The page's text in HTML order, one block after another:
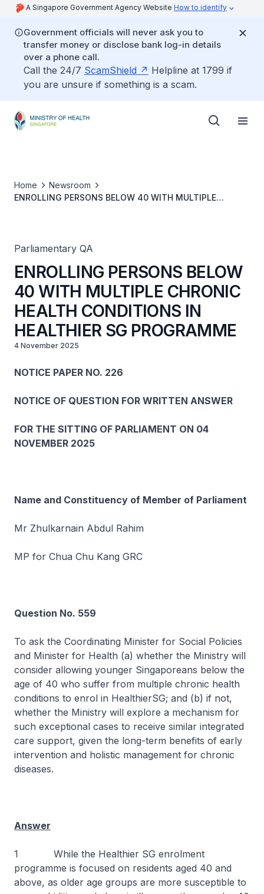
A Singapore Government Agency Website How to identify
Government officials will never ask you to
transfer money or disclose bank log-in details
over a phone call.
Call the 24/7 ScamShield
Helpline at 1799 if
you are unsure if something is a scam.
Home
Newsroom
ENROLLING PERSONS BELOW 40 WITH MULTIPLE
Parliamentary QA
ENROLLING PERSONS BELOW
40 WITH MULTIPLE CHRONIC
HEALTH CONDITIONS IN
HEALTHIER SG PROGRAMME
4 November 2025
NOTICE PAPER NO. 226
NOTICE OF QUESTION FOR WRITTEN ANSWER
FOR THE SITTING OF PARLIAMENT ON 04
NOVEMBER 2025
Name and Constituency of Member of Parliament
Mr Zhulkarnain Abdul Rahim
MP for Chua Chu Kang GRC
Question No. 559
To ask the Coordinating Minister for Social Policies
and Minister for Health (a) whether the Ministry will
consider allowing younger Singaporeans below the
age of 40 who suffer from multiple chronic health
conditions to enrol in HealthierSG; and (b) if not,
whether the Ministry will explore a mechanism for
such exceptional cases to receive similar integrated
care support, given the long-term benefits of early
intervention and holistic management for chronic
diseases.
Answer
1 While the Healthier SG enrolment
programme is focused on residents aged 40 and
above, as older age groups are more susceptible to